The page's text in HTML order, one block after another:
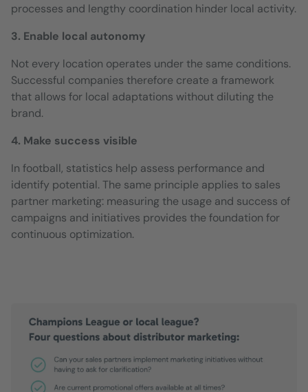
processes and lengthy coordination hinder local activity.
3. Enable local autonomy
Not every location operates under the same conditions.
Successful companies therefore create a framework
that allows for local adaptations without diluting the
brand.
4. Make success visible
In football, statistics help assess performance and
identify potential. The same principle applies to sales
partner marketing: measuring the usage and success of
campaigns and initiatives provides the foundation for
continuous optimization.